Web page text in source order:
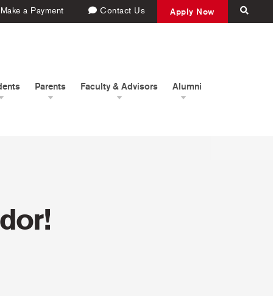
Make a Payment Contact Us Apply Now
Parents Faculty & Advisors Alumni